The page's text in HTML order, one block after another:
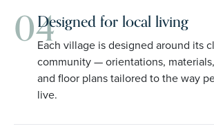
04Designed for local living
Each village is designed around its
community — orientations,
and floor plans tailored to the way
live.